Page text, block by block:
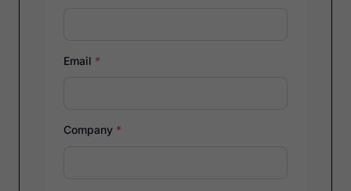
Email *
Company *